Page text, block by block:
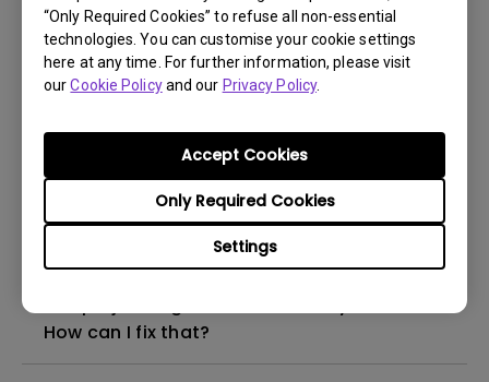
“Only Required Cookies” to refuse all non-essential
technologies. You can customise your cookie settings
here at any time. For further information, please visit
ourCookie Policyand our Privacy Policy.
Settings
Only Required Cookies
Accept Cookies
How to set up HDR on my projector?
My projector is turned on without an image
What HDMI cable version is compatible with
How can I fix that?